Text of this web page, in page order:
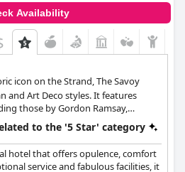
Availability
icon on the Strand, The Savoy
and Art Deco styles. It features
those by Gordon Ramsay,
Bar, and luxurious rooms,
views, upholding its reputation for
to the '5 Star' category
hotel that offers opulence, comfort
service and fabulous facilities, it